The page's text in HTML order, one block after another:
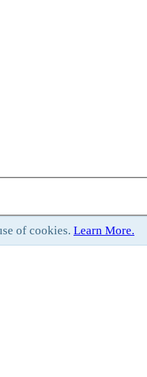
of cookies. Learn More.